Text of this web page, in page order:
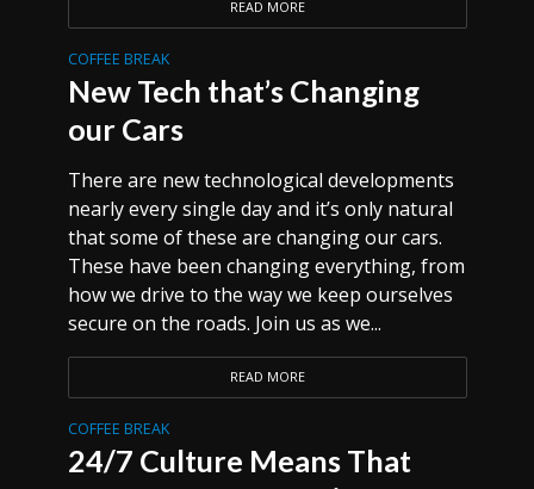
READ MORE
COFFEE BREAK
New Tech that’s Changing
our Cars
There are new technological developments
nearly every single day and it’s only natural
that some of these are changing our cars.
These have been changing everything, from
how we drive to the way we keep ourselves
secure on the roads. Join us as we...
READ MORE
COFFEE BREAK
24/7 Culture Means That